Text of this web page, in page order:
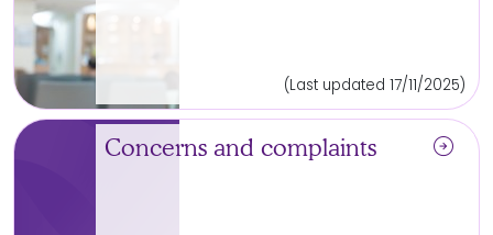
(Last updated 17/11/2025)
Concerns and complaints arrow_circle_right